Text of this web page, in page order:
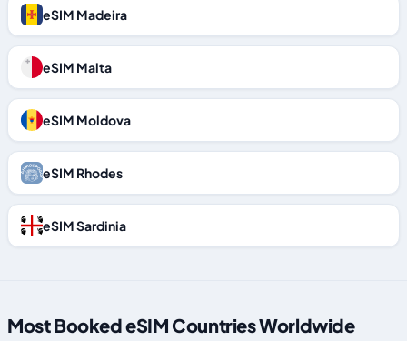
eSIM Madeira
eSIM Malta
eSIM Moldova
eSIM Rhodes
eSIM Sardinia
Most Booked eSIM Countries Worldwide